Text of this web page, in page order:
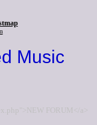
Music
FORUM</a>